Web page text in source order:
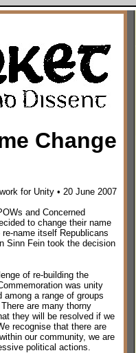
Change
for Unity • 20 June 2007
and Concerned
to change their name
name itself Republicans
Sinn Fein took the decision
of re-building the
was unity
a range of groups
are many thorny
they will be resolved if we
recognise that there are
our community, we are
political actions.